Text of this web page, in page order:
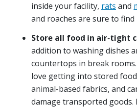
inside your facility, rats and
and roaches are sure to find
Store all food in air-tight
addition to washing dishes
countertops in break
love getting into stored
animal-based fabrics, and
damage transported goods.